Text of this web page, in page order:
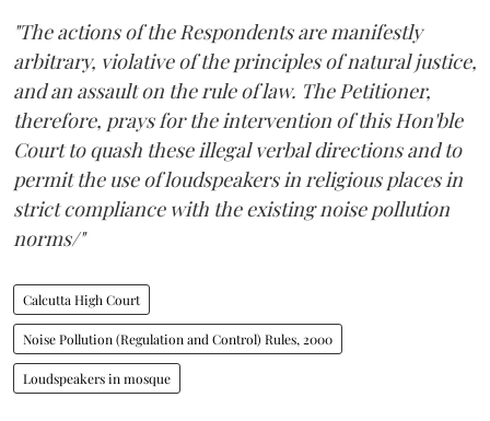
"The actions of the Respondents are manifestly
arbitrary, violative of the principles of natural justice,
and an assault on the rule of law. The Petitioner,
therefore, prays for the intervention of this Hon'ble
Court to quash these illegal verbal directions and to
permit the use of loudspeakers in religious places in
strict compliance with the existing noise pollution
norms/"
Calcutta High Court
Noise Pollution (Regulation and Control) Rules, 2000
Loudspeakers in mosque